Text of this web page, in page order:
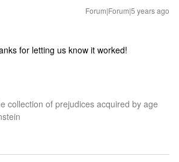
Forum|Forum|5 years ago
for letting us know it worked!
collection of prejudices acquired by age